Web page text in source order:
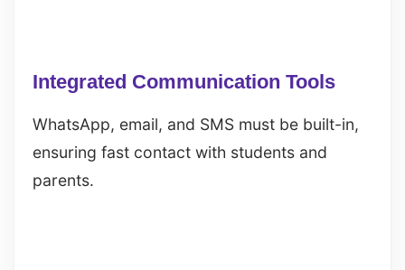
Integrated Communication Tools
WhatsApp, email, and SMS must be built-in,
ensuring fast contact with students and
parents.